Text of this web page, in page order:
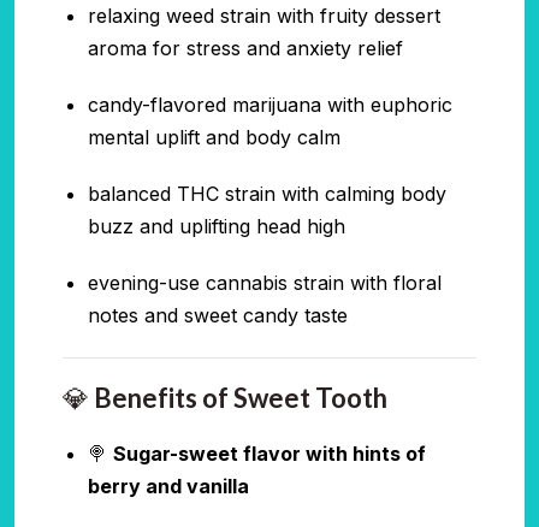
relaxing weed strain with fruity dessert
aroma for stress and anxiety relief
candy-flavored marijuana with euphoric
mental uplift and body calm
balanced THC strain with calming body
buzz and uplifting head high
evening-use cannabis strain with floral
notes and sweet candy taste
💎 Benefits of Sweet Tooth
🍭 Sugar-sweet flavor with hints of
berry and vanilla